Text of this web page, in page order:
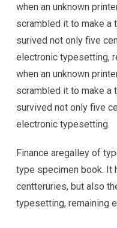
when an unknown
scrambled it to make a
surived not only five
electronic typesetting,
when an unknown
scrambled it to make a
survived not only five
electronic typesetting.
Finance aregalley of
type specimen book. It
centteruries, but also
typesetting, remaining